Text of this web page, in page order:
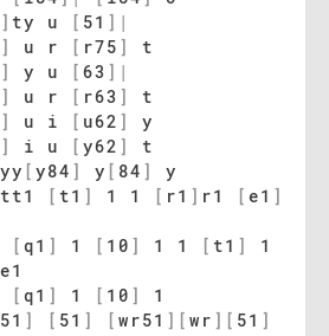
] ty u [ 51 ] |
] u r [ r75 ]
t
] y u [ 63 ] |
] u r [ r63 ]
t
] u i [ u62 ]
y
] i u [ y62 ]
t
yy [ y84 ] y [ 84 ]
y
[ t1 ] 1 1 [ r1 ] r1 [ e1 ]
[ q1 ] 1 [ 10 ] 1 1 [ t1 ]
1
e1
[ q1 ] 1 [ 10 ]
1
51 ] [ 51 ] [ wr51 ] [ wr ] [ 51 ]